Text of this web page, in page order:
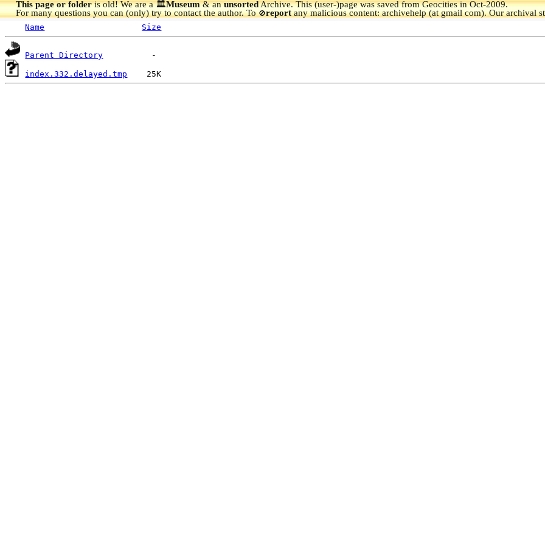
This page or folderis old! We are a 🏛️Museum& anunsortedArchive.This (user-)page was saved from Geocities in Oct-2009.
For many questions you can (only) try to contact the author. To🚫reportany malicious content: archivehelp (at gmail com). Our archival
Name Size
Parent Directory
index.332.delayed.tmp